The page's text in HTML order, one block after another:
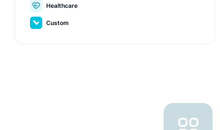
Healthcare
Custom